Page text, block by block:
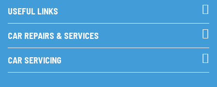
USEFUL LINKS
CAR REPAIRS & SERVICES
CAR SERVICING